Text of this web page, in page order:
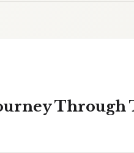
Through